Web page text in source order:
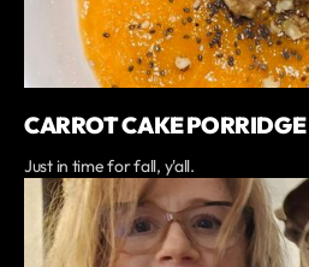
CARROT CAKE PORRIDGE
Just in time for fall, y'all.